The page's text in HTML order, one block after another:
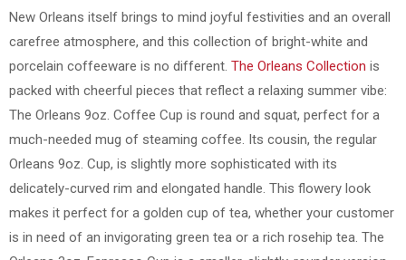
New Orleans itself brings to mind joyful festivities and an overall
carefree atmosphere, and this collection of bright-white and
porcelain coffeeware is no different. The Orleans Collection is
packed with cheerful pieces that reflect a relaxing summer vibe:
The Orleans 9oz. Coffee Cup is round and squat, perfect for a
much-needed mug of steaming coffee. Its cousin, the regular
Orleans 9oz. Cup, is slightly more sophisticated with its
delicately-curved rim and elongated handle. This flowery look
makes it perfect for a golden cup of tea, whether your customer
is in need of an invigorating green tea or a rich rosehip tea. The